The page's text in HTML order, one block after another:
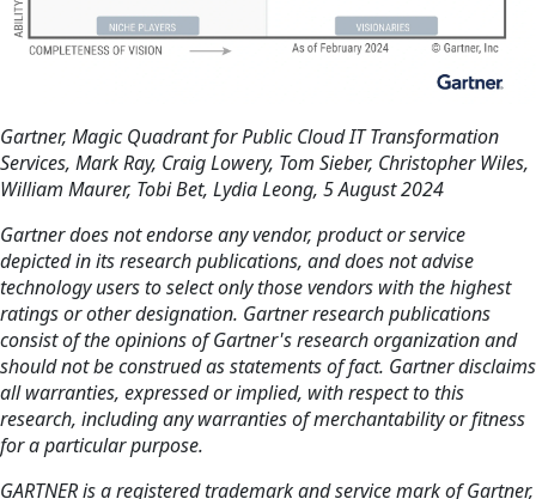
Gartner, Magic Quadrant for Public Cloud IT Transformation
Services, Mark Ray, Craig Lowery, Tom Sieber, Christopher Wiles,
William Maurer, Tobi Bet, Lydia Leong, 5 August 2024
Gartner does not endorse any vendor, product or service
depicted in its research publications, and does not advise
technology users to select only those vendors with the highest
ratings or other designation. Gartner research publications
consist of the opinions of Gartner's research organization and
should not be construed as statements of fact. Gartner disclaims
all warranties, expressed or implied, with respect to this
research, including any warranties of merchantability or fitness
for a particular purpose.
GARTNER is a registered trademark and service mark of Gartner,